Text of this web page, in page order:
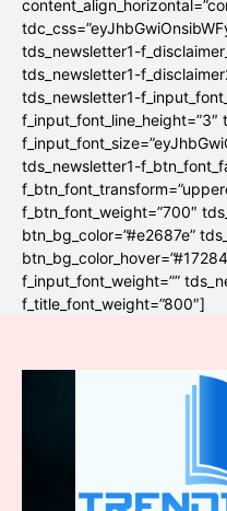
tds_newsletter1-
tds_newsletter1-
tds_newsletter1-
tds_newsletter1-
f_btn_font_weight=”700″
btn_bg_color=”#e2687e”
f_input_font_weight=””
f_title_font_weight=”800″]